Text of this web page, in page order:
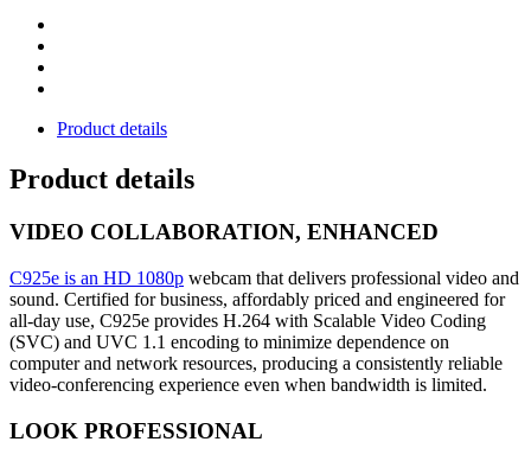
Product details
Product details
VIDEO COLLABORATION, ENHANCED
C925e is an HD 1080p webcam that delivers professional video and
sound. Certified for business, affordably priced and engineered for
all-day use, C925e provides H.264 with Scalable Video Coding
(SVC) and UVC 1.1 encoding to minimize dependence on
computer and network resources, producing a consistently reliable
video-conferencing experience even when bandwidth is limited.
LOOK PROFESSIONAL